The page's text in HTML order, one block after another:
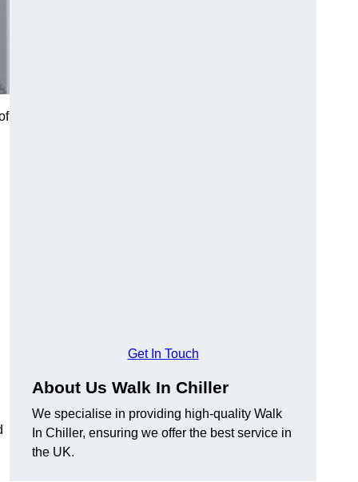
Get In Touch
About Us Walk In Chiller
We specialise in providing high-quality Walk
In Chiller, ensuring we offer the best service in
the UK.